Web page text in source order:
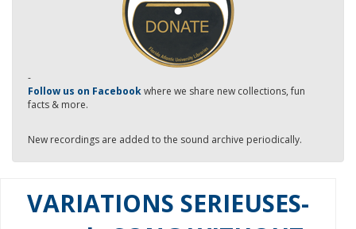
-
Follow us on Facebookwhere we share new collections, fun
facts & more.
New recordings are added to the sound archive periodically.
VARIATIONS SERIEUSES-